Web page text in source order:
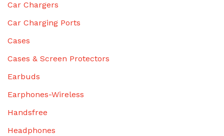
Car Chargers
Car Charging Ports
Cases
Cases & Screen Protectors
Earbuds
Earphones-Wireless
Handsfree
Headphones